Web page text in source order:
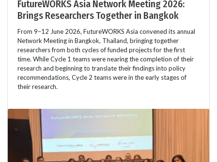
FutureWORKS Asia Network Meeting 2026:
Brings Researchers Together in Bangkok
From 9–12 June 2026, FutureWORKS Asia convened its annual
Network Meeting in Bangkok, Thailand, bringing together
researchers from both cycles of funded projects for the first
time. While Cycle 1 teams were nearing the completion of their
research and beginning to translate their findings into policy
recommendations, Cycle 2 teams were in the early stages of
their research.